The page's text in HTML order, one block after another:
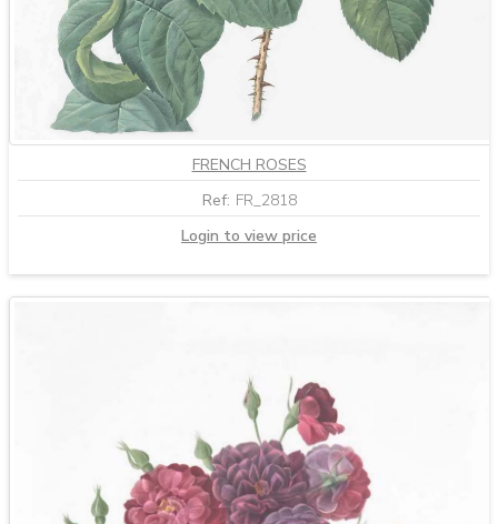
FRENCH ROSES
Ref: FR_2818
Login to view price